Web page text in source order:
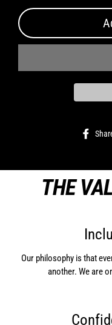
THE
Our philosophy is that
another. We are